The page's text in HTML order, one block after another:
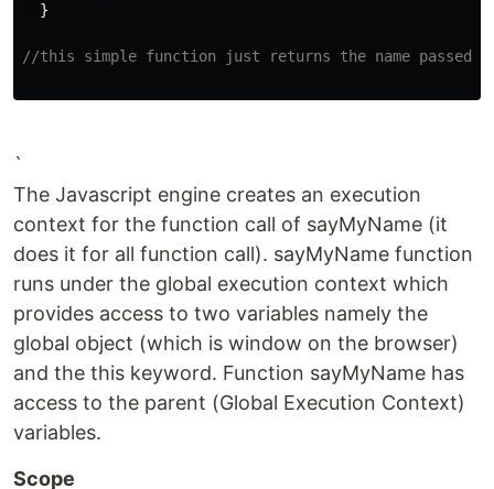
}
//this simple function just returns the name passed
`
The Javascript engine creates an execution
context for the function call of sayMyName (it
does it for all function call). sayMyName function
runs under the global execution context which
provides access to two variables namely the
global object (which is window on the browser)
and the this keyword. Function sayMyName has
access to the parent (Global Execution Context)
variables.
Scope